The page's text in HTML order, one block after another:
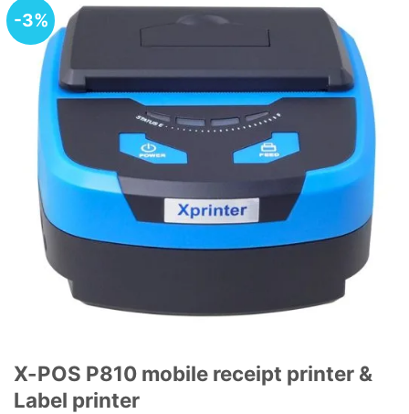
-3%
X-POS P810 mobile receipt printer &
Label printer